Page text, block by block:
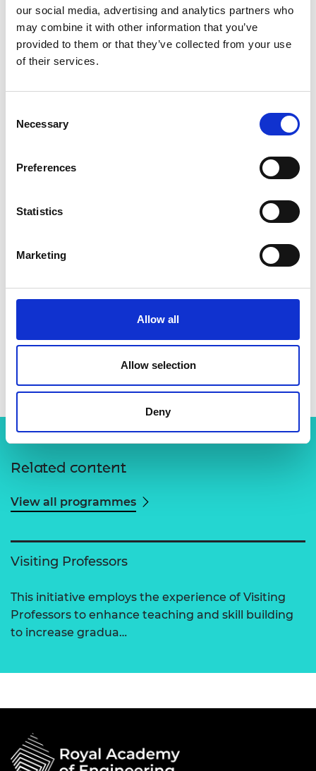
our social media, advertising and analytics partners who
may combine it with other information that you’ve
provided to them or that they’ve collected from your use
of their services.
Selection
Necessary
Preferences
Statistics
Marketing
Allow all
Allow selection
Deny
Read Folashade's full bio: Dr Folashade
Akinmolayan Taiwo
Dr Nike Folayan MBE HonFREng
Related content
View all programmes
Visiting Professors
This initiative employs the experience of Visiting
Professors to enhance teaching and skill building
to increase gradua…